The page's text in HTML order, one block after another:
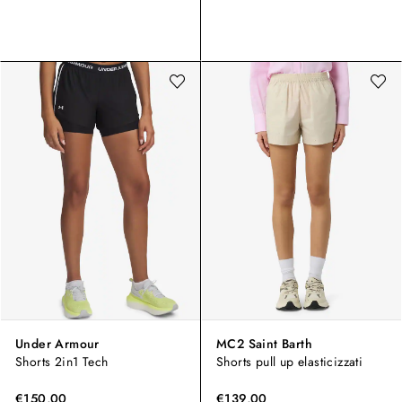
Under Armour
Shorts 2in1 Tech
MC2 Saint Barth
Shorts pull up elasticizzati